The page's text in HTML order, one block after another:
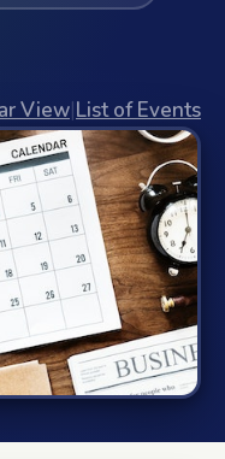
View|List of Events